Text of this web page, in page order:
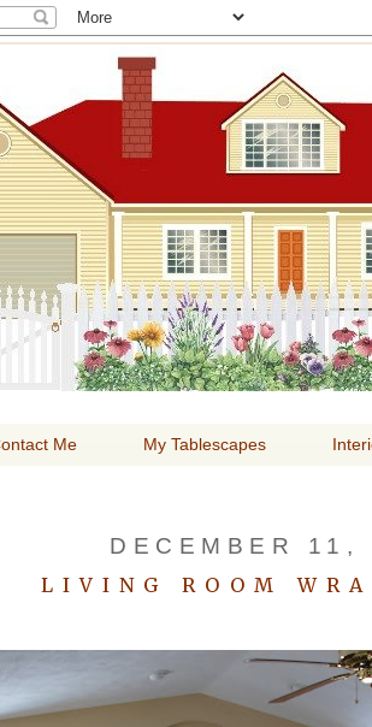
HOME
Me My Tablescapes
DECEMBER 11,
LIVING ROOM